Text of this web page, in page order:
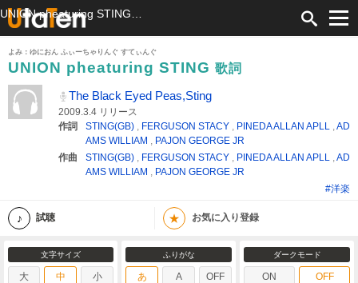
よみ：ゆにおん ふぃーちゃりんぐ すてぃんぐ
UNION pheaturing STING 歌詞
The Black Eyed Peas,Sting
2009.3.4 リリース
作詞
STING(GB) , FERGUSON STACY , PINEDA ALLAN APLL ,AD
AMS WILLIAM , PAJON GEORGE JR
作曲
STING(GB) , FERGUSON STACY , PINEDA ALLAN APLL ,AD
AMS WILLIAM , PAJON GEORGE JR
#洋楽
試聴 ★ お気に入り登録
文字サイズ
大 中 小
ふりがな
あ A OFF
ダークモード
ON OFF